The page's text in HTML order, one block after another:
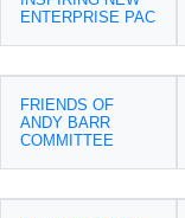
ENTERPRISE PAC
FRIENDS OF
ANDY BARR
COMMITTEE